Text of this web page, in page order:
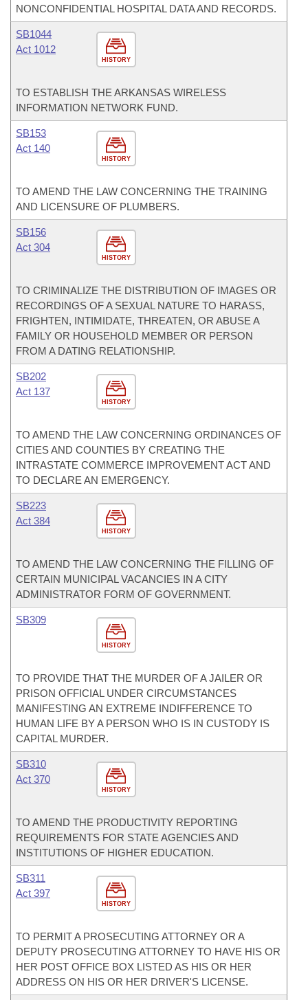
NONCONFIDENTIAL HOSPITAL DATA AND RECORDS.
HISTORY
SB1044
Act 1012
TO ESTABLISH THE ARKANSAS WIRELESS
INFORMATION NETWORK FUND.
HISTORY
SB153
Act 140
TO AMEND THE LAW CONCERNING THE TRAINING
AND LICENSURE OF PLUMBERS.
HISTORY
SB156
Act 304
TO CRIMINALIZE THE DISTRIBUTION OF IMAGES OR
RECORDINGS OF A SEXUAL NATURE TO HARASS,
FRIGHTEN, INTIMIDATE, THREATEN, OR ABUSE A
FAMILY OR HOUSEHOLD MEMBER OR PERSON
FROM A DATING RELATIONSHIP.
HISTORY
SB202
Act 137
TO AMEND THE LAW CONCERNING ORDINANCES OF
CITIES AND COUNTIES BY CREATING THE
INTRASTATE COMMERCE IMPROVEMENT ACT AND
TO DECLARE AN EMERGENCY.
HISTORY
SB223
Act 384
TO AMEND THE LAW CONCERNING THE FILLING OF
CERTAIN MUNICIPAL VACANCIES IN A CITY
ADMINISTRATOR FORM OF GOVERNMENT.
HISTORY
SB309
TO PROVIDE THAT THE MURDER OF A JAILER OR
PRISON OFFICIAL UNDER CIRCUMSTANCES
MANIFESTING AN EXTREME INDIFFERENCE TO
HUMAN LIFE BY A PERSON WHO IS IN CUSTODY IS
CAPITAL MURDER.
HISTORY
SB310
Act 370
TO AMEND THE PRODUCTIVITY REPORTING
REQUIREMENTS FOR STATE AGENCIES AND
INSTITUTIONS OF HIGHER EDUCATION.
HISTORY
SB311
Act 397
TO PERMIT A PROSECUTING ATTORNEY OR A
DEPUTY PROSECUTING ATTORNEY TO HAVE HIS OR
HER POST OFFICE BOX LISTED AS HIS OR HER
ADDRESS ON HIS OR HER DRIVER'S LICENSE.